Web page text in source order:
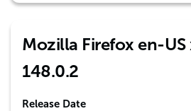
Mozilla Firefox en-US
148.0.2
Release Date